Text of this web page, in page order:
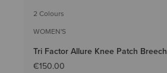
2 Colours
WOMEN'S
Tri Factor Allure Knee Patch Breech
€150.00